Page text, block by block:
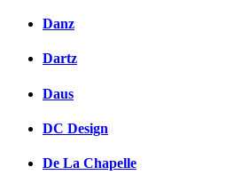
Danz
Dartz
Daus
DC Design
De La Chapelle